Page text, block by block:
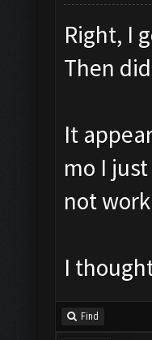
Right, I
Then
It
mo I
not
I
Find